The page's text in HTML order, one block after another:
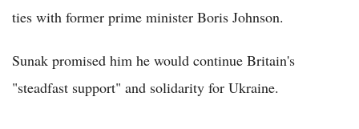
ties with former prime minister Boris Johnson.
Sunak promised him he would continue Britain's
"steadfast support" and solidarity for Ukraine.